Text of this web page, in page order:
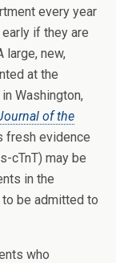
every year
if they are
large, new,
at the
Washington,
of the
fresh evidence
cTnT) may be
in the
be admitted to
who